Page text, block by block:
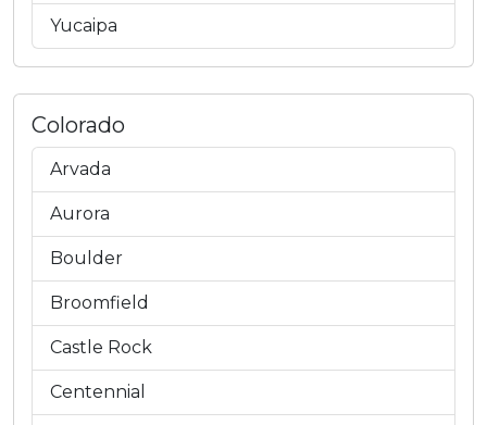
Yucaipa
Colorado
Arvada
Aurora
Boulder
Broomfield
Castle Rock
Centennial